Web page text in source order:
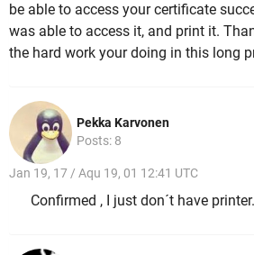
be able to access your certificate
was able to access it, and print it.
the hard work your doing in this long
Pekka Karvonen
Posts: 8
Jan 19, 17 / Aqu 19, 01 12:41 UTC
Confirmed , I just don´t have printer.